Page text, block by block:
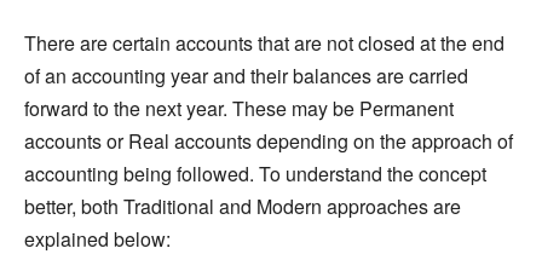
There are certain accounts that are not closed at the end
of an accounting year and their balances are carried
forward to the next year. These may be Permanent
accounts or Real accounts depending on the approach of
accounting being followed. To understand the concept
better, both Traditional and Modern approaches are
explained below: